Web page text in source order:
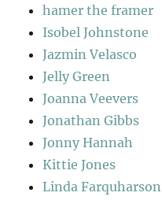
hamer the framer
Isobel Johnstone
Jazmin Velasco
Jelly Green
Joanna Veevers
Jonathan Gibbs
Jonny Hannah
Kittie Jones
Linda Farquharson